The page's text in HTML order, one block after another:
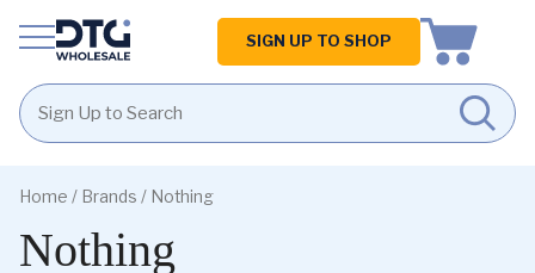
content
footer
Homepage
SIGN UP TO SHOP
Home / Brands / Nothing
Nothing